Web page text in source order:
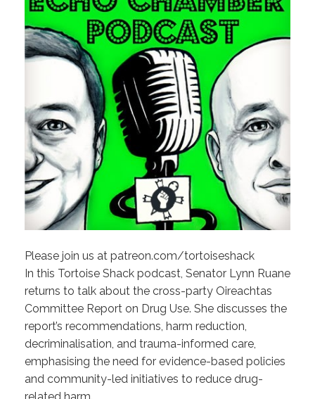
Please join us at patreon.com/tortoiseshack
In this Tortoise Shack podcast, Senator Lynn Ruane
returns to talk about the cross-party Oireachtas
Committee Report on Drug Use. She discusses the
report’s recommendations, harm reduction,
decriminalisation, and trauma-informed care,
emphasising the need for evidence-based policies
and community-led initiatives to reduce drug-